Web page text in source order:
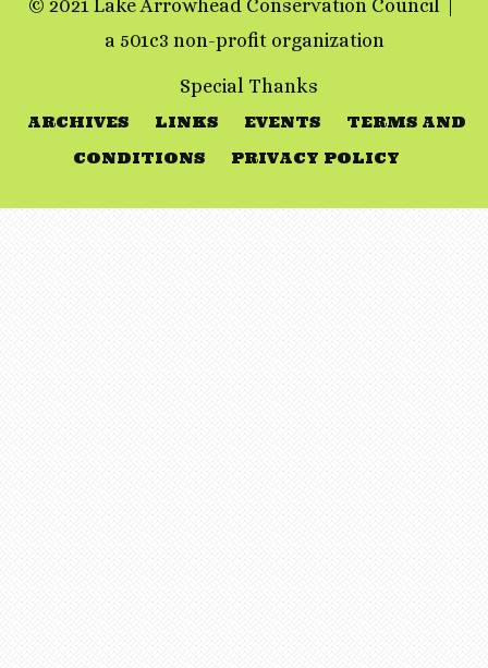
© 2021 Lake Arrowhead Conservation Council
a 501c3 non-profit organization
Special Thanks
ARCHIVES LINKS EVENTS
TERMS AND
CONDITIONS
PRIVACY POLICY